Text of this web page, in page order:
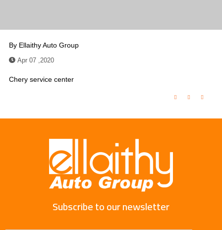
By Ellaithy Auto Group
Apr 07 ,2020
Chery service center
Subscribe to our newsletter